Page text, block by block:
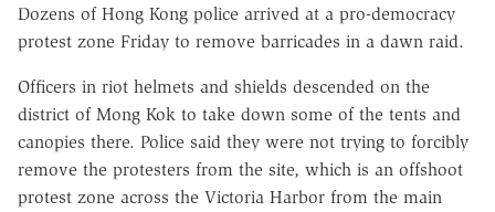
Dozens of Hong Kong police arrived at a pro-democracy
protest zone Friday to remove barricades in a dawn raid.
Officers in riot helmets and shields descended on the
district of Mong Kok to take down some of the tents and
canopies there. Police said they were not trying to forcibly
remove the protesters from the site, which is an offshoot
protest zone across the Victoria Harbor from the main